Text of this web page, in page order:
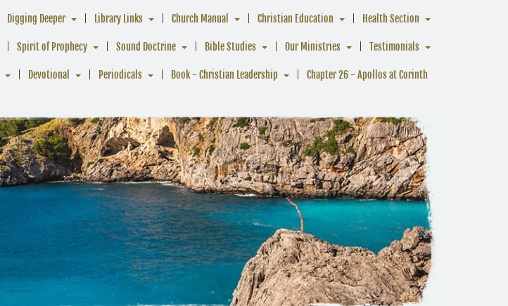
Digging Deeper Library Links Church Manual Christian Education Health Section
Spirit of Prophecy Sound Doctrine Bible Studies Our Ministries Testimonials
Devotional Periodicals Book - Christian Leadership Chapter 26 - Apollos at Corinth